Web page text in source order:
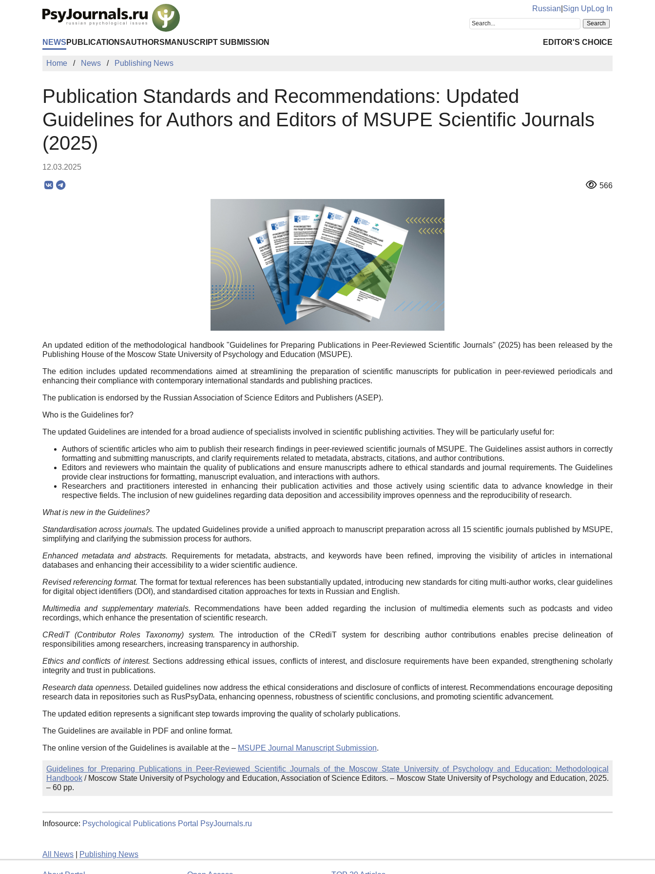
Russian Sign UpLog In
NEWS PUBLICATIONSAUTHORS MANUSCRIPT SUBMISSION EDITOR'S CHOICE
Home News Publishing News
Publication Standards and Recommendations: Updated
Guidelines for Authors and Editors of MSUPE Scientific Journals
(2025)
12.03.2025
566
An updated edition of the methodological handbook "Guidelines for Preparing Publications in Peer-Reviewed Scientific Journals" (2025) has been released by the
Publishing House of the Moscow State University of Psychology and Education (MSUPE).
The edition includes updated recommendations aimed at streamlining the preparation of scientific manuscripts for publication in peer-reviewed periodicals and
enhancing their compliance with contemporary international standards and publishing practices.
The publication is endorsed by the Russian Association of Science Editors and Publishers (ASEP).
Who is the Guidelines for?
The updated Guidelines are intended for a broad audience of specialists involved in scientific publishing activities. They will be particularly useful for:
Authors of scientific articles who aim to publish their research findings in peer-reviewed scientific journals of MSUPE. The Guidelines assist authors in correctly
formatting and submitting manuscripts, and clarify requirements related to metadata, abstracts, citations, and author contributions.
Editors and reviewers who maintain the quality of publications and ensure manuscripts adhere to ethical standards and journal requirements. The Guidelines
provide clear instructions for formatting, manuscript evaluation, and interactions with authors.
Researchers and practitioners interested in enhancing their publication activities and those actively using scientific data to advance knowledge in their
respective fields. The inclusion of new guidelines regarding data deposition and accessibility improves openness and the reproducibility of research.
What is new in the Guidelines?
Standardisation across journals. The updated Guidelines provide a unified approach to manuscript preparation across all 15 scientific journals published by MSUPE,
simplifying and clarifying the submission process for authors.
Enhanced metadata and abstracts. Requirements for metadata, abstracts, and keywords have been refined, improving the visibility of articles in international
databases and enhancing their accessibility to a wider scientific audience.
Revised referencing format. The format for textual references has been substantially updated, introducing new standards for citing multi-author works, clear guidelines
for digital object identifiers (DOI), and standardised citation approaches for texts in Russian and English.
Multimedia and supplementary materials. Recommendations have been added regarding the inclusion of multimedia elements such as podcasts and video
recordings, which enhance the presentation of scientific research.
CRediT (Contributor Roles Taxonomy) system. The introduction of the CRediT system for describing author contributions enables precise delineation of
responsibilities among researchers, increasing transparency in authorship.
Ethics and conflicts of interest. Sections addressing ethical issues, conflicts of interest, and disclosure requirements have been expanded, strengthening scholarly
integrity and trust in publications.
Research data openness. Detailed guidelines now address the ethical considerations and disclosure of conflicts of interest. Recommendations encourage depositing
research data in repositories such as RusPsyData, enhancing openness, robustness of scientific conclusions, and promoting scientific advancement.
The updated edition represents a significant step towards improving the quality of scholarly publications.
The Guidelines are available in PDF and online format.
The online version of the Guidelines is available at the – MSUPE Journal Manuscript Submission.
Guidelines for Preparing Publications in Peer-Reviewed Scientific Journals of the Moscow State University of Psychology and Education: Methodological
Handbook / Moscow State University of Psychology and Education, Association of Science Editors. – Moscow State University of Psychology and Education, 2025.
– 60 pp.
Infosource: Psychological Publications Portal PsyJournals.ru
All News Publishing News